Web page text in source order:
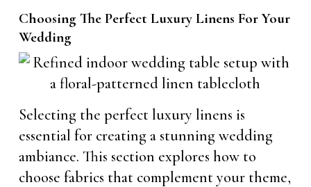
Choosing The Perfect Luxury Linens For Your
Wedding
Selecting the perfect luxury linens is
essential for creating a stunning wedding
ambiance. This section explores how to
choose fabrics that complement your theme,